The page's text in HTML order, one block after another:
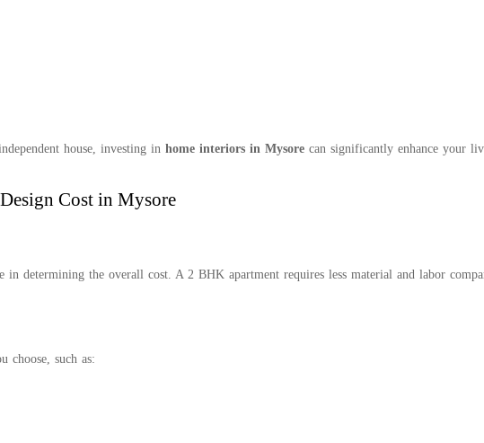
house, investing in home interiors in Mysore can significantly enhance your
Cost in Mysore
in determining the overall cost. A 2 BHK apartment requires less material and labor
choose, such as: